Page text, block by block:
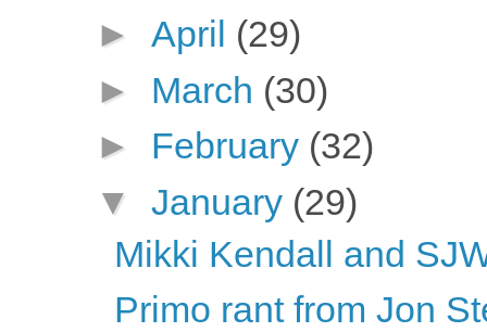
► April (29)
► March (30)
► February (32)
▼ January (29)
Mikki Kendall and
Primo rant from Jon